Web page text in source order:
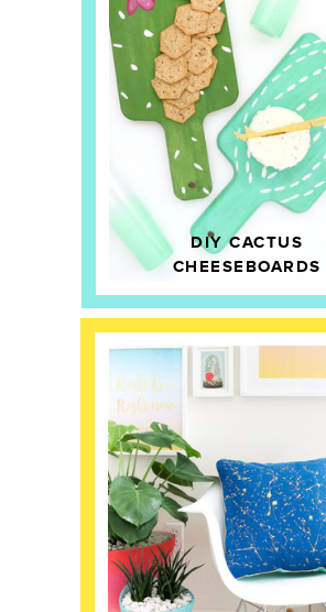
DIY CACTUS
CHEESEBOARDS